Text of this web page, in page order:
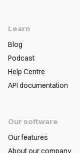
Learn
Blog
Podcast
Help Centre
API documentation
Our software
Our features
About our company